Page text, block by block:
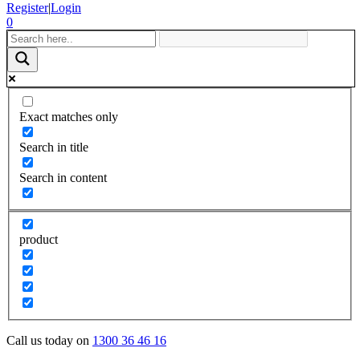
Register|Login
0
Exact matches only
Search in title
Search in content
product
Call us today on 1300 36 46 16